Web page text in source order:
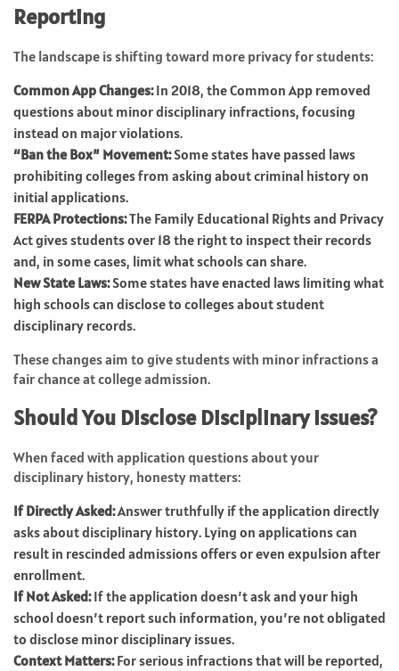
Reporting
The landscape is shifting toward more privacy for students:
Common App Changes:In 2018, the Common App removed
questions about minor disciplinary infractions, focusing
instead on major violations.
“Ban the Box” Movement:Some states have passed laws
prohibiting colleges from asking about criminal history on
initial applications.
FERPA Protections:The Family Educational Rights and Privacy
Act gives students over 18 the right to inspect their records
and, in some cases, limit what schools can share.
New State Laws:Some states have enacted laws limiting what
high schools can disclose to colleges about student
disciplinary records.
These changes aim to give students with minor infractions a
fair chance at college admission.
Should You Disclose Disciplinary Issues?
When faced with application questions about your
disciplinary history, honesty matters:
If Directly Asked:Answer truthfully if the application directly
asks about disciplinary history. Lying on applications can
result in rescinded admissions offers or even expulsion after
enrollment.
If Not Asked:If the application doesn’t ask and your high
school doesn’t report such information, you’re not obligated
to disclose minor disciplinary issues.
Context Matters:For serious infractions that will be reported,